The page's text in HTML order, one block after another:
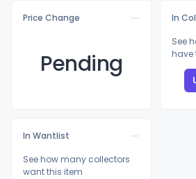
Price Change
Pending
In
See
have
In Wantlist
See how many collectors
want this item